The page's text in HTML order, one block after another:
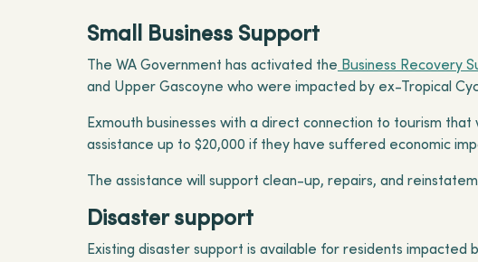
Small Business Support
The WA Government has activated the Business Recovery
and Upper Gascoyne who were impacted by ex-Tropical
Exmouth businesses with a direct connection to tourism
assistance up to $20,000 if they have suffered economic
The assistance will support clean-up, repairs, and
Disaster support
Existing disaster support is available for residents impacted